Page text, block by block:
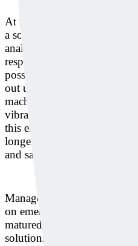
At this exhibition, Deeply
a solution that uses AI to
analyze abnormal data, and
responses based on
possible, Deeply has
out unnecessary noise in
machine learning and deep
vibration-based anomaly
this enables predictive
longer equipment lifespan,
and safety costs associated
Manager Jungsoo Kim
on emergency sound
matured, we naturally
solutions. Now, our